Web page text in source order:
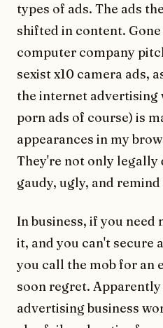
types of ads. The ads
shifted in content.
computer company
sexist x10 camera ads,
the internet advertising
porn ads of course) is
appearances in my
They're not only legally
gaudy, ugly, and
In business, if you need
it, and you can't secure
you call the mob for an
soon regret.
advertising business